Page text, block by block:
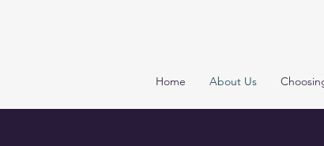
Home About Us